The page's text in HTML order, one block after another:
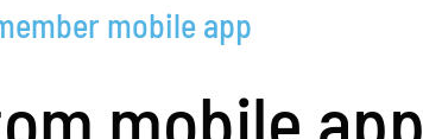
mobile app
mobile app